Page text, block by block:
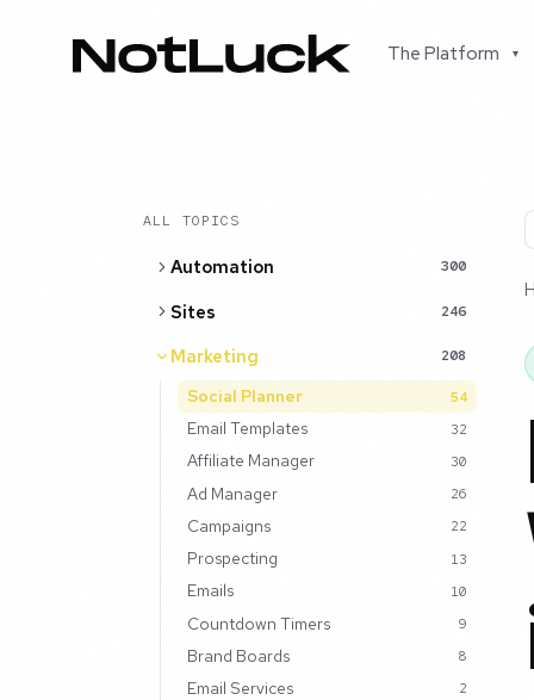
The Platform ▾
ALL TOPICS
Automation 300
Sites 246
Marketing 208
Social Planner 54
Email Templates 32
Affiliate Manager 30
Ad Manager 26
Campaigns 22
Prospecting 13
Emails 10
Countdown Timers 9
Brand Boards 8
Email Services 2